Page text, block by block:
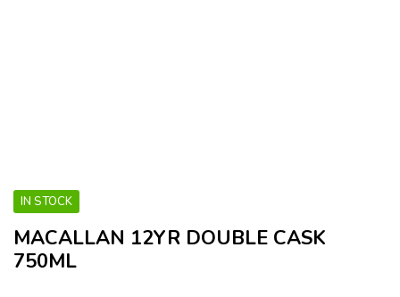
IN STOCK
MACALLAN 12YR DOUBLE CASK
750ML